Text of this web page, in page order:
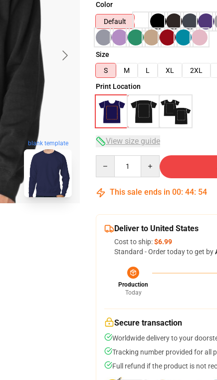
blank template
Color
Default
Size
S
M L XL 2XL
Print Location
View size guide
This sale ends in 00: 44: 53
Deliver to United States
Cost to ship:$6.99
Standard - Order today to get by
Production
Today
Secure transaction
Worldwide delivery to your
Tracking number provided for all
Full refund if the product is not